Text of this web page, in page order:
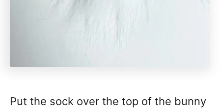
Put the sock over the top of the bunny